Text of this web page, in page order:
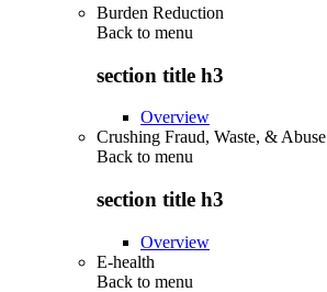
Burden Reduction
Back to menu
section title h3
Overview
Crushing Fraud, Waste, & Abuse
Back to menu
section title h3
Overview
E-health
Back to menu